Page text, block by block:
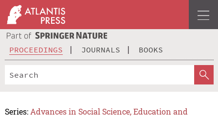
PROCEEDINGS JOURNALS BOOKS
Series: Advances in Social Science, Education and